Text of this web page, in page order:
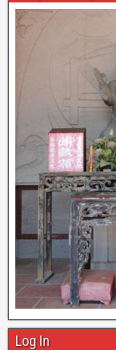
Log In